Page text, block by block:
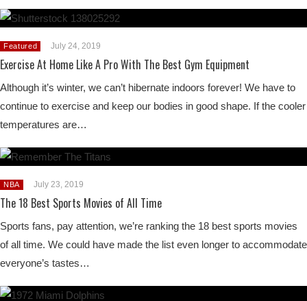
Featured July 24, 2019
Exercise At Home Like A Pro With The Best Gym Equipment
Although it’s winter, we can’t hibernate indoors forever! We have to
continue to exercise and keep our bodies in good shape. If the cooler
temperatures are…
NBA July 23, 2019
The 18 Best Sports Movies of All Time
Sports fans, pay attention, we’re ranking the 18 best sports movies
of all time. We could have made the list even longer to accommodate
everyone’s tastes…